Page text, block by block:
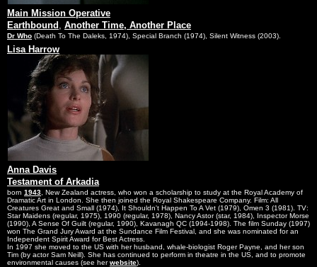
Main Mission Operative
Earthbound , Another Time, Another Place
Dr Who (Death To The Daleks, 1974), Special Branch (1974), Silent Witness (2003).
Lisa Harrow
Anna Davis
Testament of Arkadia
born 1943 , New Zealand actress, who won a scholarship to study at the Royal Academy of
Dramatic Art in London. She then joined the Royal Shakespeare Company. Film: All
Creatures Great and Small (1974), It Shouldn't Happen To A Vet (1979), Omen 3 (1981). TV:
Star Maidens (regular, 1975), 1990 (regular, 1978), Nancy Astor (star, 1984), Inspector Morse
(1990), A Sense Of Guilt (regular, 1990), Kavanagh QC (1994-1998). The film Sunday (1997)
won The Grand Jury Award at the Sundance Film Festival, and she was nominated for an
Independent Spirit Award for Best Actress.
In 1997 she moved to the US with her husband, whale-biologist Roger Payne, and her son
Tim (by actor Sam Neill). She has continued to perform in theatre in the US, and to promote
environmental causes (see herwebsite).